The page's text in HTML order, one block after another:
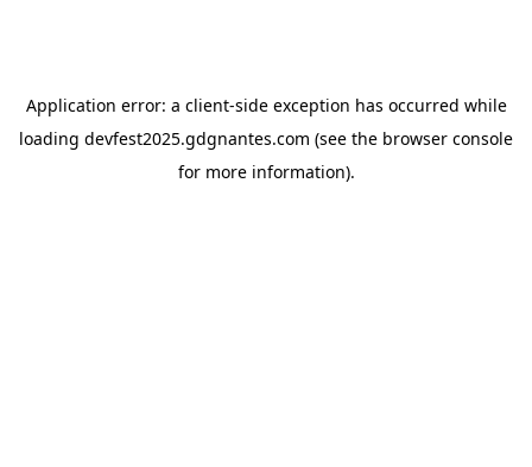
Application error: a client-side exception has occurred while
loading devfest2025.gdgnantes.com (see the browser console
for more information).